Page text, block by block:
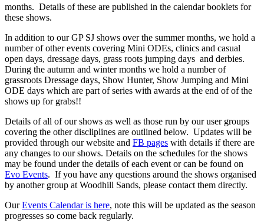
months. Details of these are published in the calendar booklets for
these shows.
In addition to our GP SJ shows over the summer months, we hold a
number of other events covering Mini ODEs, clinics and casual
open days, dressage days, grass roots jumping days and derbies.
During the autumn and winter months we hold a number of
grassroots Dressage days, Show Hunter, Show Jumping and Mini
ODE days which are part of series with awards at the end of of the
shows up for grabs!!
Details of all of our shows as well as those run by our user groups
covering the other discliplines are outlined below. Updates will be
provided through our website and FB pages with details if there are
any changes to our shows. Details on the schedules for the shows
may be found under the details of each event or can be found on
Evo Events. If you have any questions around the shows organised
by another group at Woodhill Sands, please contact them directly.
OurEvents Calendar is here, note this will be updated as the season
progresses so come back regularly.